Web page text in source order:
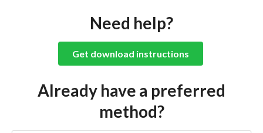
Need help?
Get download instructions
Already have a preferred
method?